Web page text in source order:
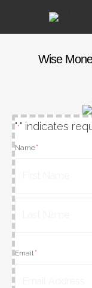
Wise
"*" indicates
Name*
First
Last
Email *